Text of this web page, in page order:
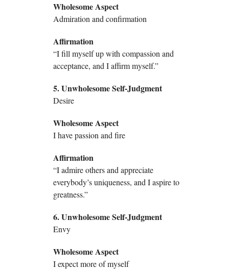
Wholesome Aspect
Admiration and confirmation
Affirmation
“I fill myself up with compassion and
acceptance, and I affirm myself.”
5. Unwholesome Self-Judgment
Desire
Wholesome Aspect
I have passion and fire
Affirmation
“I admire others and appreciate
everybody’s uniqueness, and I aspire to
greatness.”
6. Unwholesome Self-Judgment
Envy
Wholesome Aspect
I expect more of myself